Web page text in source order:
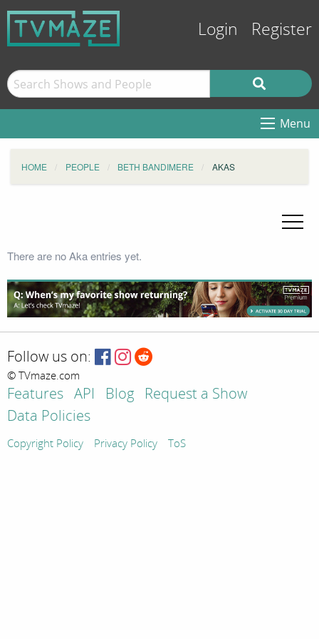
Login Register
Menu
HOME PEOPLE BETH BANDIMERE AKAS
There are no Aka entries yet.
Follow us on:
© TVmaze.com
Features API Blog
Request a Show
Data Policies
Copyright Policy Privacy Policy ToS